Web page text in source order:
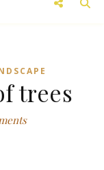
trees